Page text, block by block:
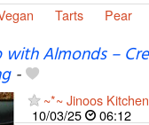
Tarts Pear
Almonds –
-
~*~ Jinoos
10/03/25
06:12